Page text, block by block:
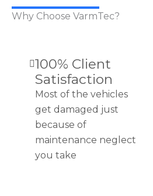
Why Choose VarmTec?
100% Client
Satisfaction
Most of the vehicles
get damaged just
because of
maintenance neglect
you take